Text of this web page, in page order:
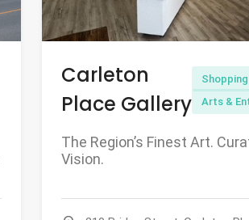
Carleton
Place Gallery
Shopping
Arts &
The Region’s Finest Art.
Vision.